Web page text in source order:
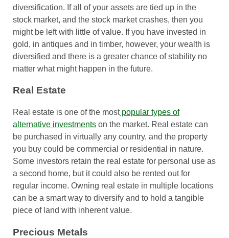
diversification. If all of your assets are tied up in the
stock market, and the stock market crashes, then you
might be left with little of value. If you have invested in
gold, in antiques and in timber, however, your wealth is
diversified and there is a greater chance of stability no
matter what might happen in the future.
Real Estate
Real estate is one of the mostpopular types of
alternative investments on the market. Real estate can
be purchased in virtually any country, and the property
you buy could be commercial or residential in nature.
Some investors retain the real estate for personal use as
a second home, but it could also be rented out for
regular income. Owning real estate in multiple locations
can be a smart way to diversify and to hold a tangible
piece of land with inherent value.
Precious Metals